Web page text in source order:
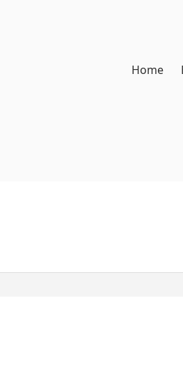
Home